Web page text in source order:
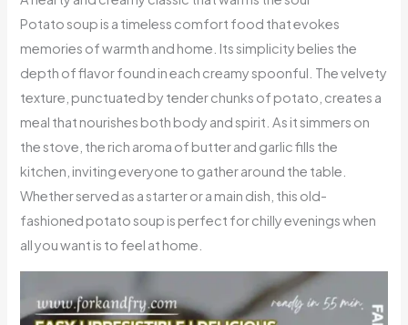
Potato soup is a timeless comfort food that evokes
memories of warmth and home. Its simplicity belies the
depth of flavor found in each creamy spoonful. The velvety
texture, punctuated by tender chunks of potato, creates a
meal that nourishes both body and spirit. As it simmers on
the stove, the rich aroma of butter and garlic fills the
kitchen, inviting everyone to gather around the table.
Whether served as a starter or a main dish, this old-
fashioned potato soup is perfect for chilly evenings when
all you want is to feel at home.